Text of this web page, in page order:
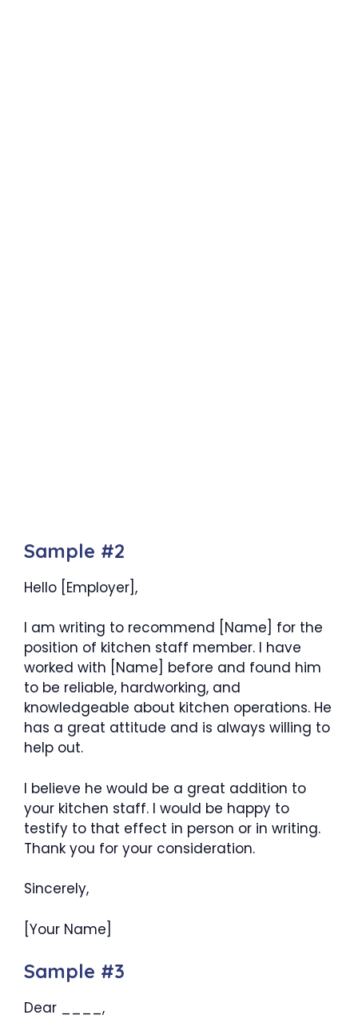
Sample #2
Hello [Employer],
I am writing to recommend [Name] for the
position of kitchen staff member. I have
worked with [Name] before and found him
to be reliable, hardworking, and
knowledgeable about kitchen operations. He
has a great attitude and is always willing to
help out.
I believe he would be a great addition to
your kitchen staff. I would be happy to
testify to that effect in person or in writing.
Thank you for your consideration.
Sincerely,
[Your Name]
Sample #3
Dear ____,